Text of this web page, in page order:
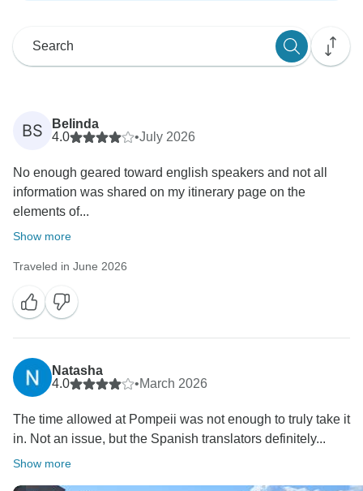
BS
Belinda
4.0
•July 2026
No enough geared toward english speakers and not all
information was shared on my itinerary page on the
elements of...
Show more
Traveled in June 2026
Natasha
4.0
•March 2026
The time allowed at Pompeii was not enough to truly take it
in. Not an issue, but the Spanish translators definitely...
Show more